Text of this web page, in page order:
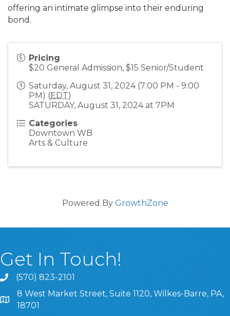
offering an intimate glimpse into their enduring
bond.
Pricing
$20 General Admission, $15 Senior/Student
Saturday, August 31, 2024 (7:00 PM - 9:00
PM) (EDT)
SATURDAY, August 31, 2024 at 7PM
Categories
Downtown WB
Arts & Culture
Powered By GrowthZone
Get In Touch!
(570) 823-2101
8 West Market Street, Suite 1120, Wilkes-Barre, PA,
8 West Market Street, Suite 1120, Wilkes-Barre, PA,
18701